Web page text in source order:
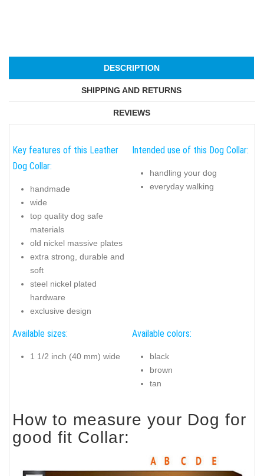
DESCRIPTION
SHIPPING AND RETURNS
REVIEWS
Key features of this Leather
Dog Collar:
handmade
wide
top quality dog safe
materials
old nickel massive plates
extra strong, durable and
soft
steel nickel plated
hardware
exclusive design
Intended use of this Dog Collar:
handling your dog
everyday walking
Available sizes:
1 1/2 inch (40 mm) wide
Available colors:
black
brown
tan
How to measure your Dog for
good fit Collar: